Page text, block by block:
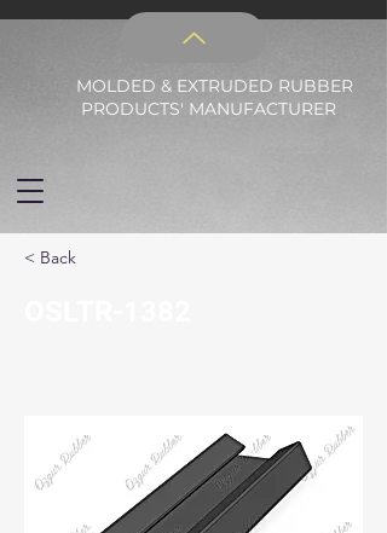
MOLDED & EXTRUDED RUBBER
PRODUCTS' MANUFACTURER
< Back